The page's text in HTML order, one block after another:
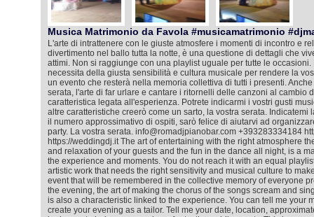
Musica Matrimonio da Favola #musicamatrimonio
L'arte di intrattenere con le giuste atmosfere i momenti di incontro e
divertimento nel ballo tutta la notte, è una questione di dettagli che
attimi. Non si raggiunge con una playlist uguale per tutte le occasioni.
necessita della giusta sensibilità e cultura musicale per rendere la
un evento che resterà nella memoria collettiva di tutti i presenti.
serata, l'arte di far urlare e cantare i ritornelli delle canzoni al cambio
caratteristica legata all'esperienza. Potrete indicarmi i vostri gusti
altre caratteristiche creerò come un sarto, la vostra serata. Indicatemi
il numero approssimativo di ospiti, sarò felice di aiutarvi ad
party. La vostra serata. info@romadjpianobar.com +393283334184
https://weddingdj.it The art of entertaining with the right atmosphere
and relaxation of your guests and the fun in the dance all night, is a
the experience and moments. You do not reach it with an equal
artistic work that needs the right sensitivity and musical culture to
event that will be remembered in the collective memory of everyone
the evening, the art of making the chorus of the songs scream and
is also a characteristic linked to the experience. You can tell me your
create your evening as a tailor. Tell me your date, location,